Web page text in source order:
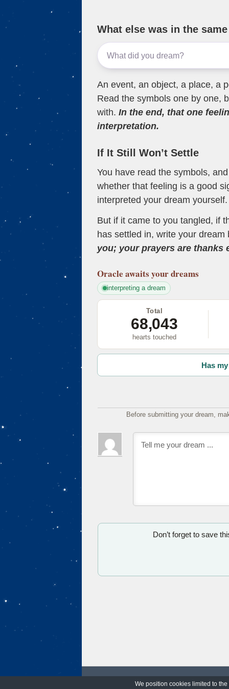
What else was in the
An event, an object, a place, a
Read the symbols one by one,
with. In the end, that one
interpretation.
If It Still Won’t Settle
You have read the symbols,
whether that feeling is a good
interpreted your dream yourself.
But if it came to you tangled, if
has settled in, write your dream
you; your prayers are thanks
Oracle awaits your dreams
interpreting a dream
Total
68,043
hearts touched
Has
Before submitting your dream,
Don’t forget to save
We position cookies limited to